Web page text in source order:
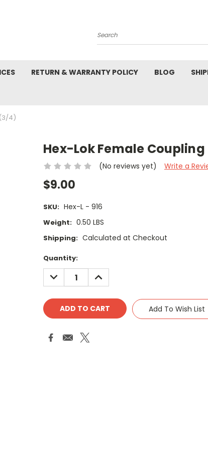
Search
RETURN & WARRANTY POLICY BLOG
(3/4)
Hex-Lok Female
(No reviews yet) Write a
$9.00
SKU: Hex-L - 916
Weight: 0.50 LBS
Shipping: Calculated at Checkout
Current
Stock:
Quantity:
DECREASE
QUANTITY:
INCREASE
QUANTITY:
Add To Wish List